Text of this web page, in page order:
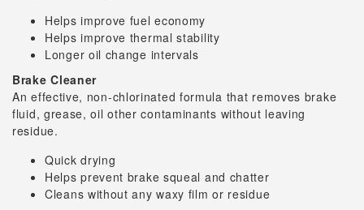
Helps improve fuel economy
Helps improve thermal stability
Longer oil change intervals
Brake Cleaner
An effective, non-chlorinated formula that removes brake
fluid, grease, oil other contaminants without leaving
residue.
Quick drying
Helps prevent brake squeal and chatter
Cleans without any waxy film or residue